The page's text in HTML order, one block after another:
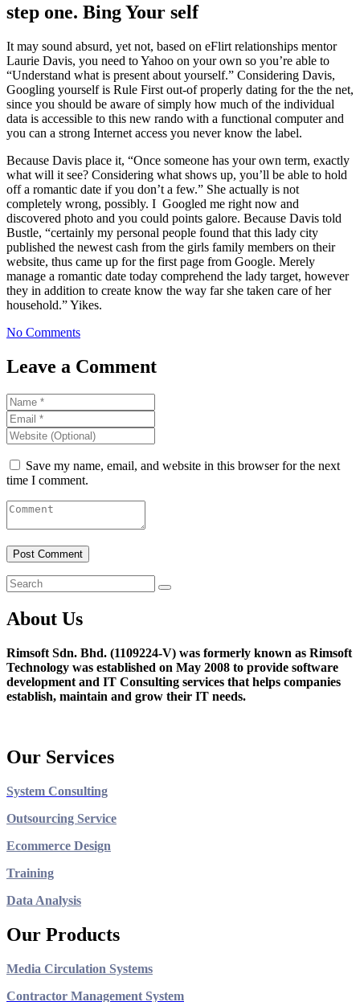
step one. Bing Your self
It may sound absurd, yet not, based on eFlirt relationships mentor
Laurie Davis, you need to Yahoo on your own so you’re able to
“Understand what is present about yourself.” Considering Davis,
Googling yourself is Rule First out-of properly dating for the the net,
since you should be aware of simply how much of the individual
data is accessible to this new rando with a functional computer and
you can a strong Internet access you never know the label.
Because Davis place it, “Once someone has your own term, exactly
what will it see? Considering what shows up, you’ll be able to hold
off a romantic date if you don’t a few.” She actually is not
completely wrong, possibly. I Googled me right now and
discovered photo and you could points galore. Because Davis told
Bustle, “certainly my personal people found that this lady city
published the newest cash from the girls family members on their
website, thus came up for the first page from Google. Merely
manage a romantic date today comprehend the lady target, however
they in addition to create know the way far she taken care of her
household.” Yikes.
No Comments
Leave a Comment
Save my name, email, and website in this browser for the next
time I comment.
About Us
Rimsoft Sdn. Bhd. (1109224-V) was formerly known as Rimsoft
Technology was established on May 2008 to provide software
development and IT Consulting services that helps companies
establish, maintain and grow their IT needs.
Our Services
System Consulting
Outsourcing Service
Ecommerce Design
Training
Data Analysis
Our Products
Media Circulation Systems
Contractor Management System